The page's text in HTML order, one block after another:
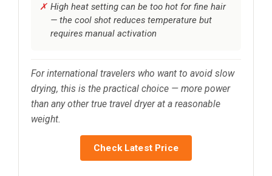
High heat setting can be too hot for fine hair
— the cool shot reduces temperature but
requires manual activation
For international travelers who want to avoid slow
drying, this is the practical choice — more power
than any other true travel dryer at a reasonable
weight.
Check Latest Price